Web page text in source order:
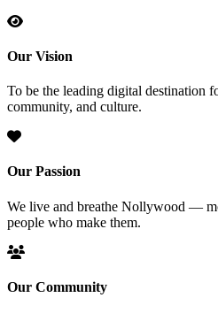
Our Vision
To be the leading digital destination
community, and culture.
Our Passion
We live and breathe Nollywood —
people who make them.
Our Community